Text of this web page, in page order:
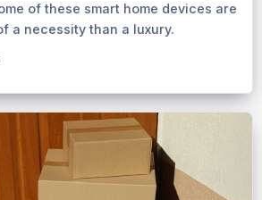
of these smart home devices are
a necessity than a luxury.